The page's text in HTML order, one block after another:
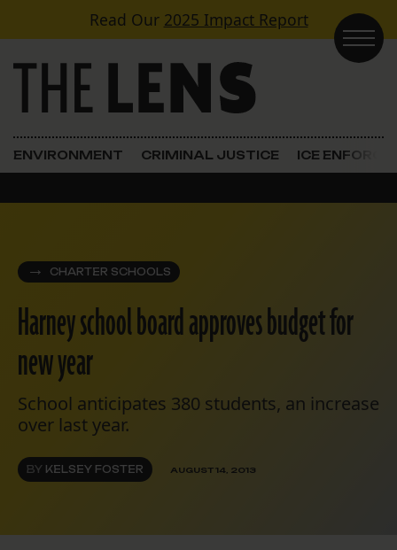
Skip to contentRead Our 2025 Impact Report
Main Navigation
ENVIRONMENT CRIMINAL JUSTICE ICE
CHARTER SCHOOLS
Harney school board approves budget for
new year
School anticipates 380 students, an increase
over last year.
BY KELSEY FOSTER AUGUST 14, 2013